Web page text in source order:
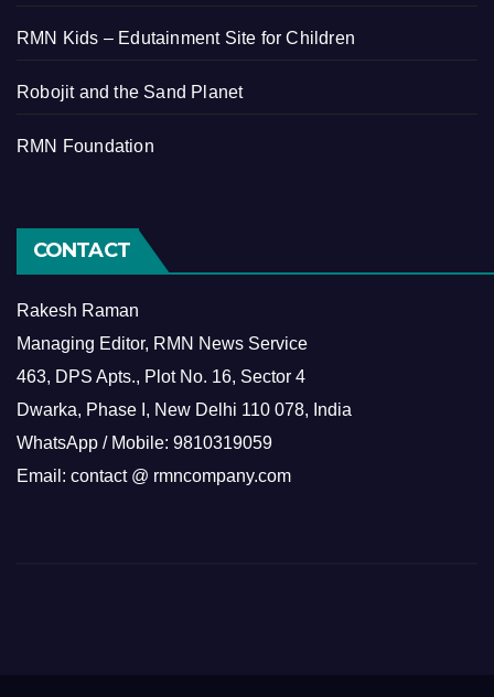
RMN Kids – Edutainment Site for Children
Robojit and the Sand Planet
RMN Foundation
CONTACT
Rakesh Raman
Managing Editor, RMN News Service
463, DPS Apts., Plot No. 16, Sector 4
Dwarka, Phase I, New Delhi 110 078, India
WhatsApp / Mobile: 9810319059
Email: contact @ rmncompany.com